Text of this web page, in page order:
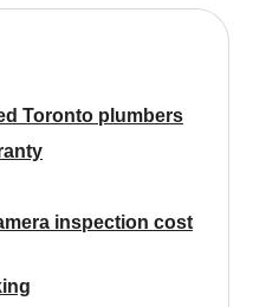
Toronto plumbers
inspection cost